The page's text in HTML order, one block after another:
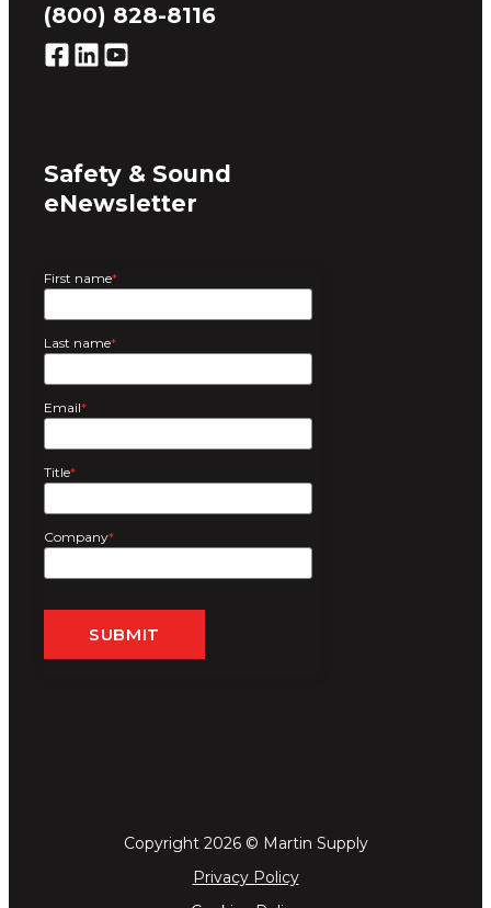
(800) 828-8116
Safety & Sound
eNewsletter
First name*
Last name*
Email*
Title*
Company*
Copyright 2026 © Martin Supply
Privacy Policy